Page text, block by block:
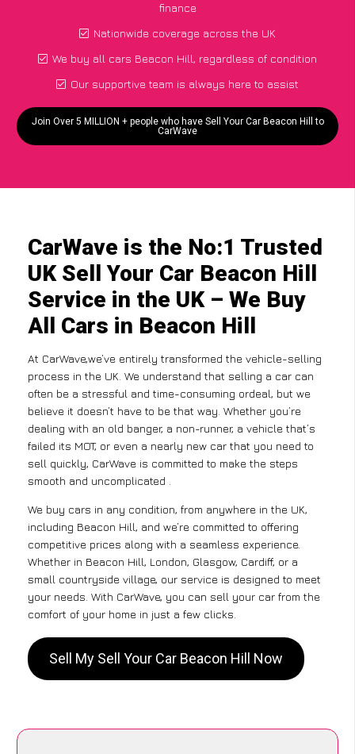
finance
Nationwide coverage across the UK
We buy all cars Beacon Hill, regardless of condition
Our supportive team is always here to assist
Join Over 5 MILLION + people who have Sell Your Car Beacon Hill to
CarWave
CarWave is the No:1 Trusted
UK Sell Your Car Beacon Hill
Service in the UK – We Buy
All Cars in Beacon Hill
At CarWave,we’ve entirely transformed the vehicle-selling
process in the UK. We understand that selling a car can
often be a stressful and time-consuming ordeal, but we
believe it doesn’t have to be that way. Whether you’re
dealing with an old banger, a non-runner, a vehicle that’s
failed its MOT, or even a nearly new car that you need to
sell quickly, CarWave is committed to make the steps
smooth and uncomplicated .
We buy cars in any condition, from anywhere in the UK,
including Beacon Hill, and we’re committed to offering
competitive prices along with a seamless experience.
Whether in Beacon Hill, London, Glasgow, Cardiff, or a
small countryside village, our service is designed to meet
your needs. With CarWave, you can sell your car from the
comfort of your home in just a few clicks.
Sell My Sell Your Car Beacon Hill Now